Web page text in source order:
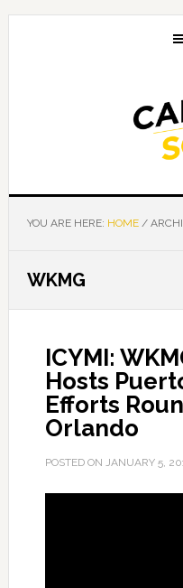
Skip
Skip
Skip
YOU ARE HERE: HOME /
WKMG
ICYMI:
Hosts
Efforts
Orlando
POSTED ON JANUARY 5,